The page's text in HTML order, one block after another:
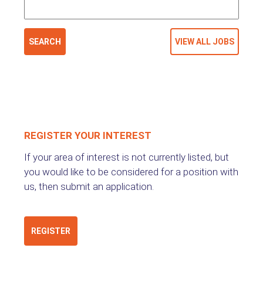
REGISTER YOUR INTEREST
If your area of interest is not currently listed, but
you would like to be considered for a position with
us, then submit an application.
REGISTER